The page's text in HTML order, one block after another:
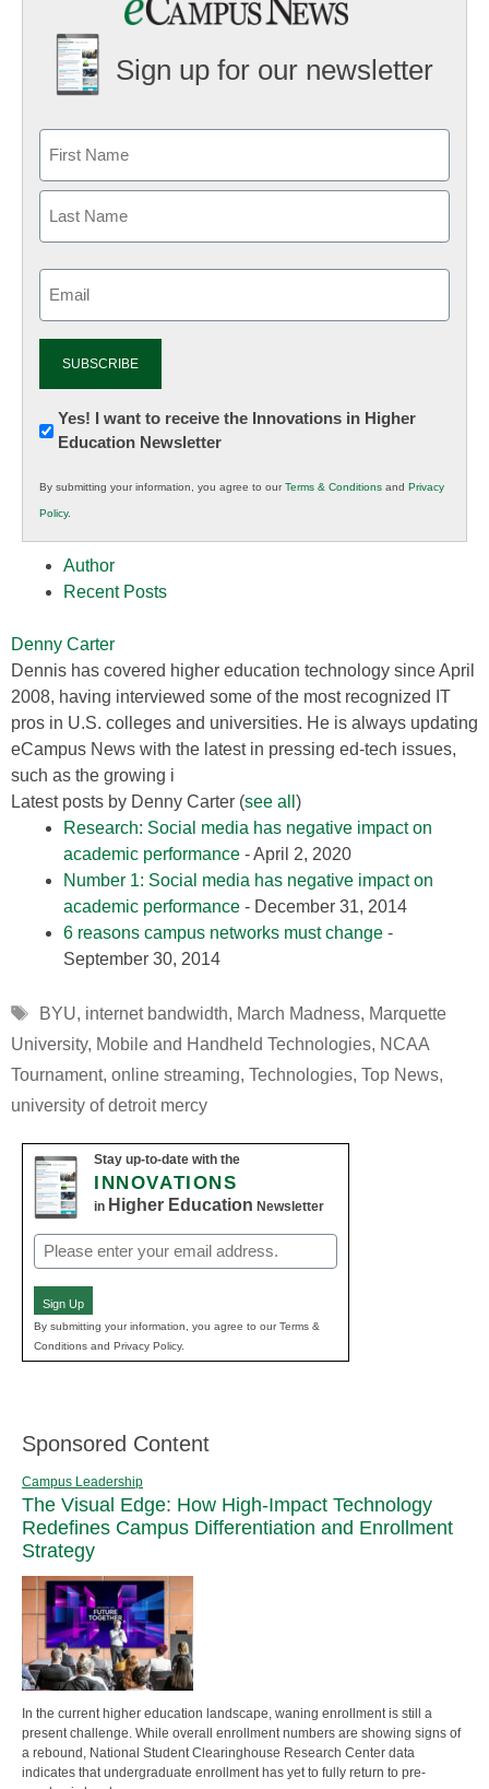
Sign up for our newsletter
Newsletter:
Innovations
K12
Education
Yes! I want to receive the Innovations in Higher
Education Newsletter
By submitting your information, you agree to ourTerms & Conditions and Privacy
Policy.
Author
Recent Posts
Denny Carter
Dennis has covered higher education technology since April
2008, having interviewed some of the most recognized IT
pros in U.S. colleges and universities. He is always updating
eCampus News with the latest in pressing ed-tech issues,
such as the growing i
Latest posts by Denny Carter (see all )
Research: Social media has negative impact on
academic performance - April 2, 2020
Number 1: Social media has negative impact on
academic performance - December 31, 2014
6 reasons campus networks must change -
September 30, 2014
Tags
BYU, internet bandwidth, March Madness, Marquette
University, Mobile and Handheld Technologies, NCAA
Tournament, online streaming, Technologies, Top News,
university of detroit mercy
Stay up-to-date with the
INNOVATIONS
in Higher Education Newsletter
Email
(Required)
Sign Up
By submitting your information, you agree to our Terms &
Conditions and Privacy Policy.
Sponsored Content
Campus Leadership
The Visual Edge: How High-Impact Technology
Redefines Campus Differentiation and Enrollment
Strategy
In the current higher education landscape, waning enrollment is still a
present challenge. While overall enrollment numbers are showing signs of
a rebound, National Student Clearinghouse Research Center data
indicates that undergraduate enrollment has yet to fully return to pre-